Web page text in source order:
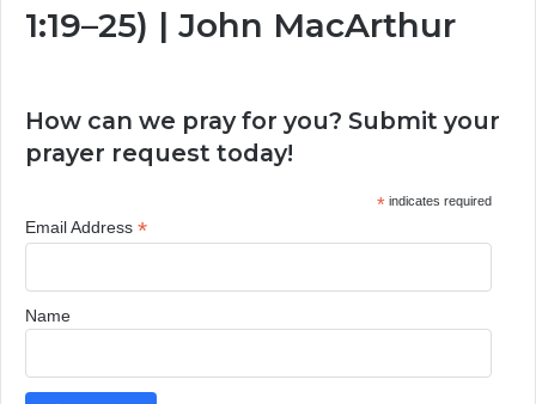
1:19–25) | John MacArthur
How can we pray for you? Submit your
prayer request today!
*indicates required
Email Address *
Name